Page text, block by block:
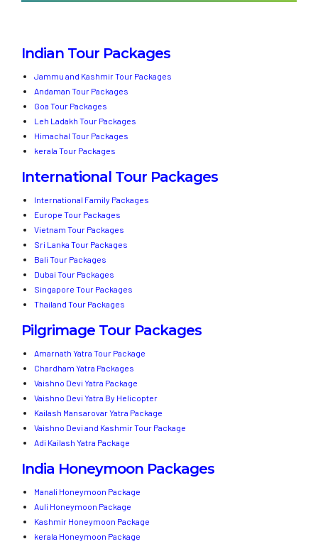
Indian Tour Packages
Jammu and Kashmir Tour Packages
Andaman Tour Packages
Goa Tour Packages
Leh Ladakh Tour Packages
Himachal Tour Packages
kerala Tour Packages
International Tour Packages
International Family Packages
Europe Tour Packages
Vietnam Tour Packages
Sri Lanka Tour Packages
Bali Tour Packages
Dubai Tour Packages
Singapore Tour Packages
Thailand Tour Packages
Pilgrimage Tour Packages
Amarnath Yatra Tour Package
Chardham Yatra Packages
Vaishno Devi Yatra Package
Vaishno Devi Yatra By Helicopter
Kailash Mansarovar Yatra Package
Vaishno Devi and Kashmir Tour Package
Adi Kailash Yatra Package
India Honeymoon Packages
Manali Honeymoon Package
Auli Honeymoon Package
Kashmir Honeymoon Package
kerala Honeymoon Package